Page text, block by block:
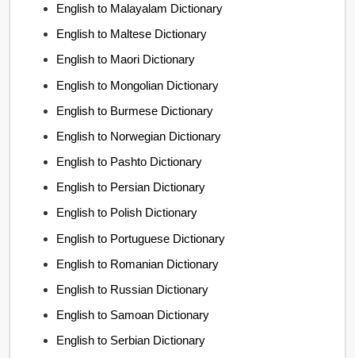
English to Malayalam Dictionary
English to Maltese Dictionary
English to Maori Dictionary
English to Mongolian Dictionary
English to Burmese Dictionary
English to Norwegian Dictionary
English to Pashto Dictionary
English to Persian Dictionary
English to Polish Dictionary
English to Portuguese Dictionary
English to Romanian Dictionary
English to Russian Dictionary
English to Samoan Dictionary
English to Serbian Dictionary